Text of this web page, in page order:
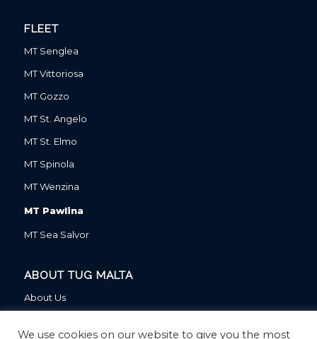
FLEET
MT Senglea
MT Vittoriosa
MT Gozzo
MT St. Angelo
MT St. Elmo
MT Spinola
MT Wenzina
MT Pawlina
MT Sea Salvor
ABOUT TUG MALTA
About Us
We use cookies on our website to give you the most